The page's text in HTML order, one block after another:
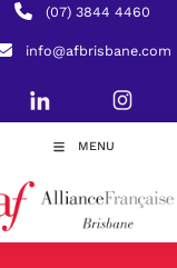
(07) 3844 4460
info@afbrisbane.com
MENU